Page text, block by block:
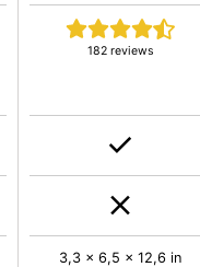
182 reviews
3,3 x 6,5 x 12,6 in